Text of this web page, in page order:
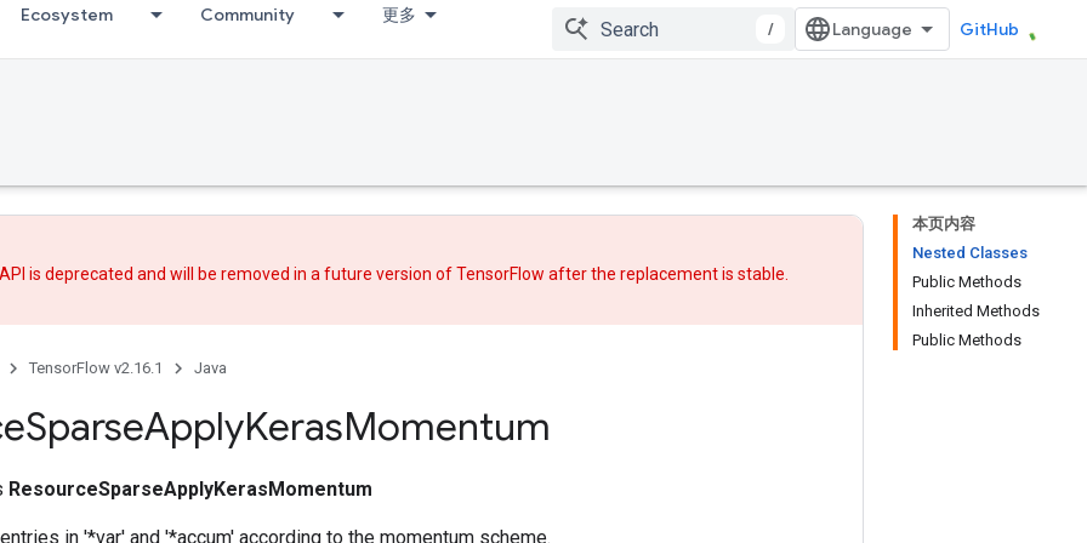
Ecosystem Community 更多
/ GitHub
本页内容
Nested Classes
Public Methods
Inherited Methods
Public Methods
is deprecated and will be removed in a future version of TensorFlow afterthe replacementis stable.
TensorFlow v2.16.1 Java
SparseApplyKerasMomentum
ResourceSparseApplyKerasMomentum
in '*var' and '*accum' according to the momentum scheme.